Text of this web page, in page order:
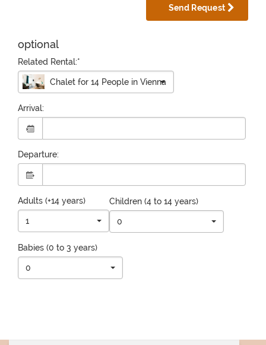
Send Request
optional
Related Rental:*
Chalet for 14 People in Vienna
Arrival:
Departure:
Adults (+14 years)
1
Children (4 to 14 years)
0
Babies (0 to 3 years)
0